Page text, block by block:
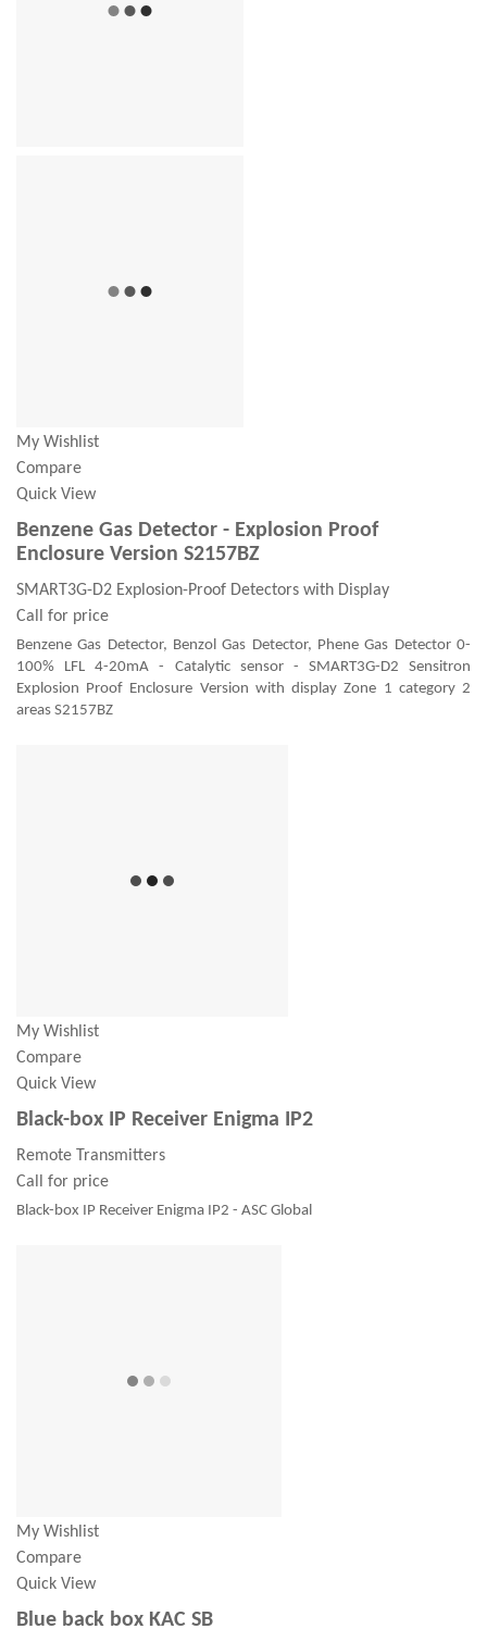
My Wishlist
Compare
Quick View
Benzene Gas Detector - Explosion Proof
Enclosure Version S2157BZ
SMART3G-D2 Explosion-Proof Detectors with Display
Call for price
Benzene Gas Detector, Benzol Gas Detector, Phene Gas Detector 0-
100% LFL 4-20mA - Catalytic sensor - SMART3G-D2 Sensitron
Explosion Proof Enclosure Version with display Zone 1 category 2
areas S2157BZ
My Wishlist
Compare
Quick View
Black-box IP Receiver Enigma IP2
Remote Transmitters
Call for price
Black-box IP Receiver Enigma IP2 - ASC Global
My Wishlist
Compare
Quick View
Blue back box KAC SB